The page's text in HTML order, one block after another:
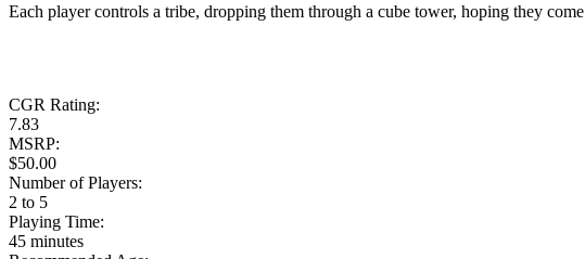
Each player controls a tribe, dropping them through a cube tower, hoping they
CGR Rating:
7.83
MSRP:
$50.00
Number of Players:
2 to 5
Playing Time:
45 minutes